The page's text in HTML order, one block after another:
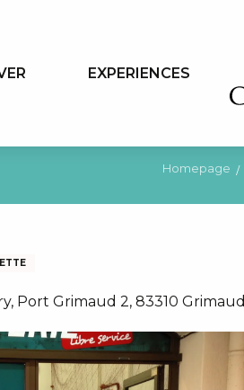
EXPERIENCES
Homepage
Port Grimaud 2, 83310 Grimaud